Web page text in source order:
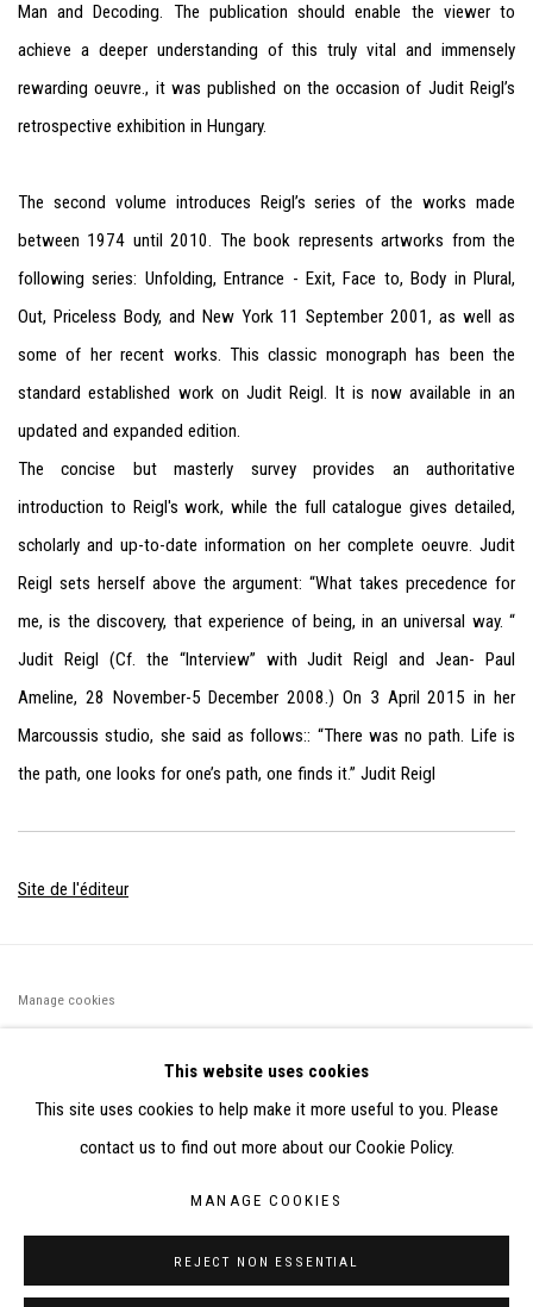
Man and Decoding. The publication should enable the viewer to
achieve a deeper understanding of this truly vital and immensely
rewarding oeuvre., it was published on the occasion of Judit Reigl’s
retrospective exhibition in Hungary.
The second volume introduces Reigl’s series of the works made
between 1974 until 2010. The book represents artworks from the
following series: Unfolding, Entrance - Exit, Face to, Body in Plural,
Out, Priceless Body, and New York 11 September 2001, as well as
some of her recent works. This classic monograph has been the
standard established work on Judit Reigl. It is now available in an
updated and expanded edition.
The concise but masterly survey provides an authoritative
introduction to Reigl's work, while the full catalogue gives detailed,
scholarly and up-to-date information on her complete oeuvre. Judit
Reigl sets herself above the argument: “What takes precedence for
me, is the discovery, that experience of being, in an universal way. “
Judit Reigl (Cf. the “Interview” with Judit Reigl and Jean- Paul
Ameline, 28 November-5 December 2008.) On 3 April 2015 in her
Marcoussis studio, she said as follows:: “There was no path. Life is
the path, one looks for one’s path, one finds it.” Judit Reigl
Site de l'éditeur
Manage cookies
PARTIR DES DONNÉES COLLECTÉES PAR ELISABETH KLIMOFF
DE 2015 À 2019
SITE BY ARTLOGIC
This website uses cookies
This site uses cookies to help make it more useful to you. Please
contact us to find out more about our Cookie Policy.
MANAGE COOKIES
REJECT NON ESSENTIAL